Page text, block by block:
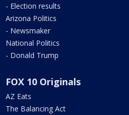
- Election results
Arizona Politics
- Newsmaker
National Politics
- Donald Trump
FOX 10 Originals
AZ Eats
The Balancing Act